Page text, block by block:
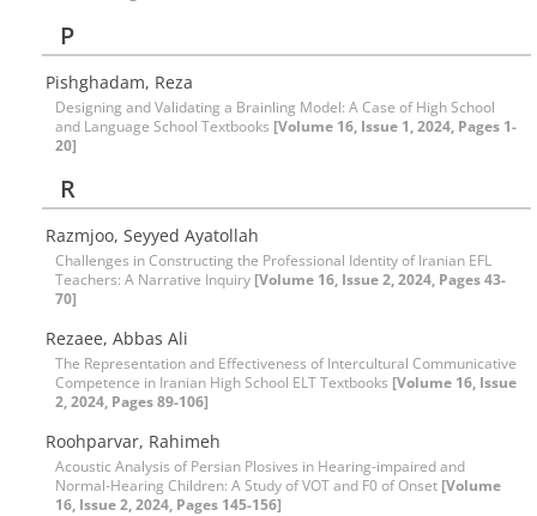
P
Pishghadam, Reza
Designing and Validating a Brainling Model: A Case of High School
and Language School Textbooks [Volume 16, Issue 1, 2024, Pages 1-
20]
R
Razmjoo, Seyyed Ayatollah
Challenges in Constructing the Professional Identity of Iranian EFL
Teachers: A Narrative Inquiry [Volume 16, Issue 2, 2024, Pages 43-
70]
Rezaee, Abbas Ali
The Representation and Effectiveness of Intercultural Communicative
Competence in Iranian High School ELT Textbooks [Volume 16, Issue
2, 2024, Pages 89-106]
Roohparvar, Rahimeh
Acoustic Analysis of Persian Plosives in Hearing-impaired and
Normal-Hearing Children: A Study of VOT and F0 of Onset [Volume
16, Issue 2, 2024, Pages 145-156]